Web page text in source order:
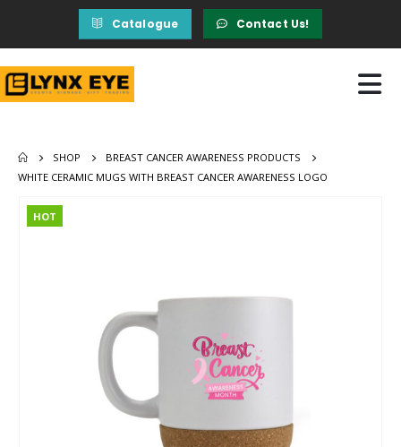
Catalogue Contact Us!
SHOP
BREAST CANCER AWARENESS PRODUCTS
WHITE CERAMIC MUGS WITH BREAST CANCER AWARENESS LOGO
HOT